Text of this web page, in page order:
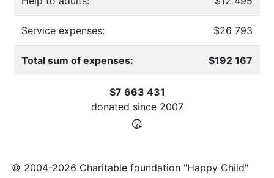
Service expenses: $26 793
Total sum of expenses: $192 167
$7 663 431
donated since 2007
© 2004-2026 Charitable foundation "Happy Child"